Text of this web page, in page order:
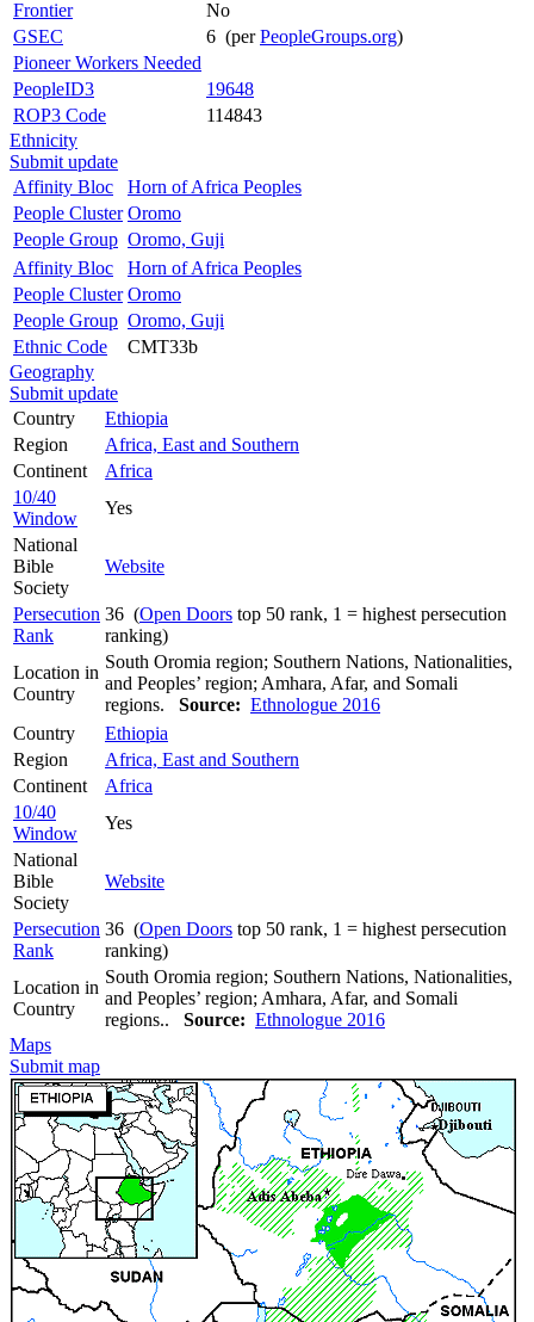
Frontier
No
GSEC
6 (perPeopleGroups.org)
Pioneer Workers Needed
PeopleID3
19648
ROP3 Code
114843
Ethnicity
Submit update
Affinity Bloc
Horn of Africa Peoples
People Cluster Oromo
People Group Oromo, Guji
Affinity Bloc
Horn of Africa Peoples
People Cluster Oromo
People Group Oromo, Guji
Ethnic Code
CMT33b
Geography
Submit update
Country
Ethiopia
Region
Africa, East and Southern
Continent
Africa
10/40
Window
Yes
National
Bible
Society
Website
Persecution
Rank
36 (Open Doors top 50 rank, 1 = highest persecution
ranking)
Location in
Country
South Oromia region; Southern Nations, Nationalities,
and Peoples’ region; Amhara, Afar, and Somali
regions. Source: Ethnologue 2016
Country
Ethiopia
Region
Africa, East and Southern
Continent
Africa
10/40
Window
Yes
National
Bible
Society
Website
Persecution
Rank
36 (Open Doors top 50 rank, 1 = highest persecution
ranking)
Location in
Country
South Oromia region; Southern Nations, Nationalities,
and Peoples’ region; Amhara, Afar, and Somali
regions.. Source: Ethnologue 2016
Maps
Submit map